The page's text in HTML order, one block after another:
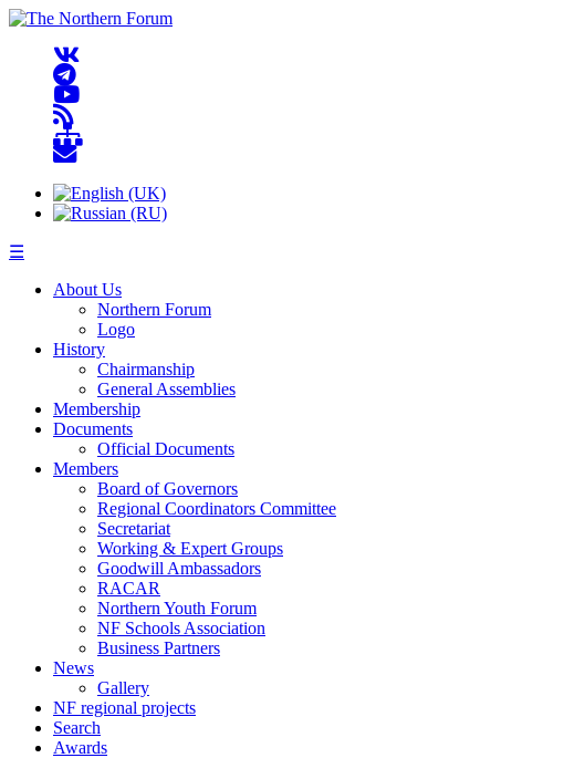
☰
About Us
Northern Forum
Logo
History
Chairmanship
General Assemblies
Membership
Documents
Official Documents
Members
Board of Governors
Regional Coordinators Committee
Secretariat
Working & Expert Groups
Goodwill Ambassadors
RACAR
Northern Youth Forum
NF Schools Association
Business Partners
News
Gallery
NF regional projects
Search
Awards